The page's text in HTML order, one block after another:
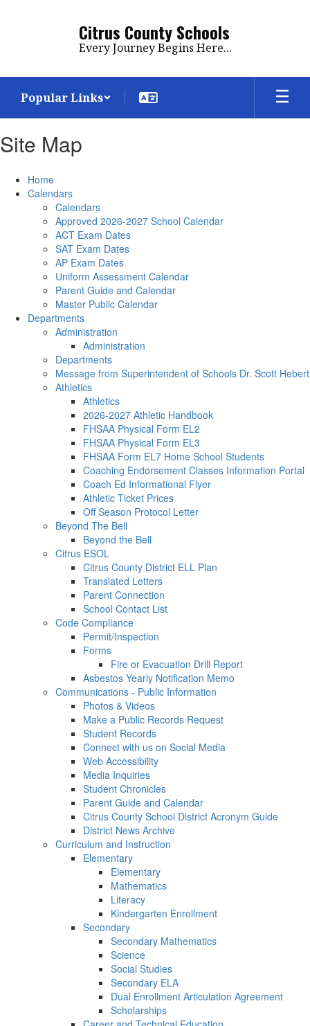
Citrus County Schools
Every Journey Begins Here...
Popular Links
Site Map
Home
Calendars
Calendars
Approved 2026-2027 School Calendar
ACT Exam Dates
SAT Exam Dates
AP Exam Dates
Uniform Assessment Calendar
Parent Guide and Calendar
Master Public Calendar
Departments
Administration
Administration
Departments
Message from Superintendent of Schools Dr. Scott Hebert
Athletics
Athletics
2026-2027 Athletic Handbook
FHSAA Physical Form EL2
FHSAA Physical Form EL3
FHSAA Form EL7 Home School Students
Coaching Endorsement Classes Information Portal
Coach Ed Informational Flyer
Athletic Ticket Prices
Off Season Protocol Letter
Beyond The Bell
Beyond the Bell
Citrus ESOL
Citrus County District ELL Plan
Translated Letters
Parent Connection
School Contact List
Code Compliance
Permit/Inspection
Forms
Fire or Evacuation Drill Report
Asbestos Yearly Notification Memo
Communications - Public Information
Photos & Videos
Make a Public Records Request
Student Records
Connect with us on Social Media
Web Accessibility
Media Inquiries
Student Chronicles
Parent Guide and Calendar
Citrus County School District Acronym Guide
District News Archive
Curriculum and Instruction
Elementary
Elementary
Mathematics
Literacy
Kindergarten Enrollment
Secondary
Secondary Mathematics
Science
Social Studies
Secondary ELA
Dual Enrollment Articulation Agreement
Scholarships